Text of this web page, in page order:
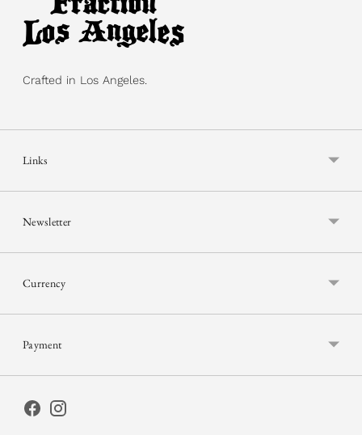
Crafted in Los Angeles.
Links
Newsletter
Currency
Payment